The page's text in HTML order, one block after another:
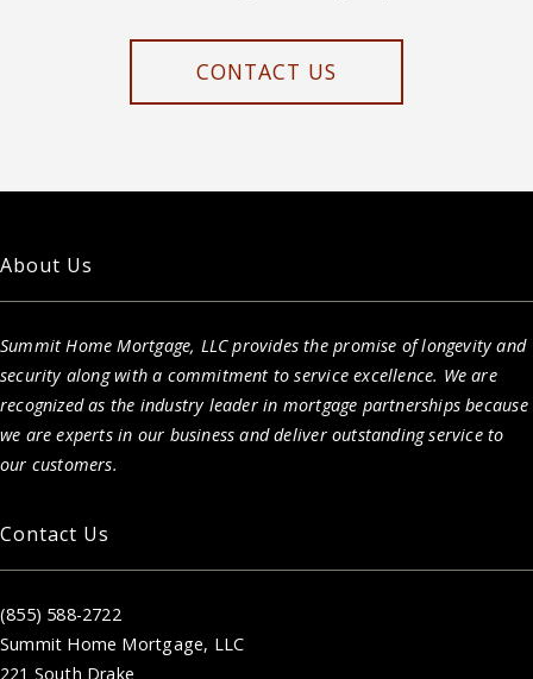
CONTACT US
About Us
Summit Home Mortgage, LLC provides the promise of longevity and
security along with a commitment to service excellence. We are
recognized as the industry leader in mortgage partnerships because
we are experts in our business and deliver outstanding service to
our customers.
Contact Us
(855) 588-2722
Summit Home Mortgage, LLC
221 South Drake